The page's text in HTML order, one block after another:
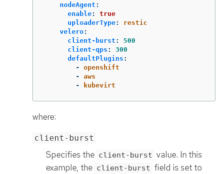
nodeAgent :
enable:
true
uploaderType:
restic
velero:
client-burst :
500
client-qps :
300
defaultPlugins :
-
openshift
-
aws
-
kubevirt
where:
client-burst
Specifies the client-burst value. In this
example, the client-burst field is set to